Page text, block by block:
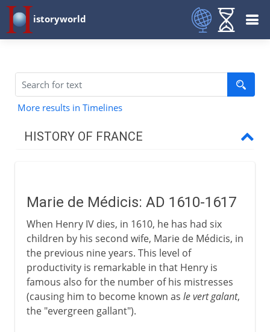
istoryworld
More results in Timelines
HISTORY OF FRANCE
French kingdoms
Carolingians
Normans and Capetians
Marie de Médicis: AD 1610-1617
When Henry IV dies, in 1610, he has had six
children by his second wife, Marie de Médicis, in
the previous nine years. This level of
productivity is remarkable in that Henry is
famous also for the number of his mistresses
(causing him to become known as le vert galant,
the "evergreen gallant").